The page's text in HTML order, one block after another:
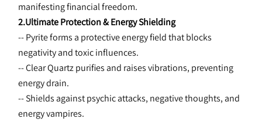
manifesting financial freedom.
2.Ultimate Protection & Energy Shielding
-- Pyrite forms a protective energy field that blocks
negativity and toxic influences.
-- Clear Quartz purifies and raises vibrations, preventing
energy drain.
-- Shields against psychic attacks, negative thoughts, and
energy vampires.